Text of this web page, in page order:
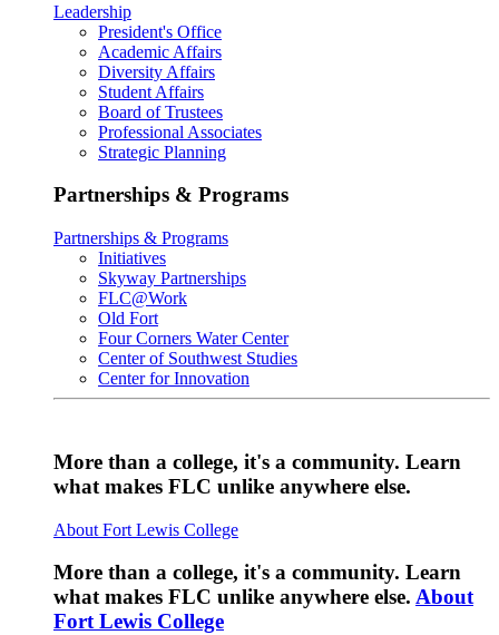
Leadership
President's Office
Academic Affairs
Diversity Affairs
Student Affairs
Board of Trustees
Professional Associates
Strategic Planning
Partnerships & Programs
Partnerships & Programs
Initiatives
Skyway Partnerships
FLC@Work
Old Fort
Four Corners Water Center
Center of Southwest Studies
Center for Innovation
More than a college, it's a community. Learn
what makes FLC unlike anywhere else.
About Fort Lewis College
More than a college, it's a community. Learn
what makes FLC unlike anywhere else. About
Fort Lewis College